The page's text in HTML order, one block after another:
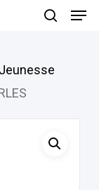
Jeunesse